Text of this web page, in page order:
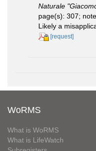
Naturale
page(s): 307;
Likely a
[request]
WoRMS
What is WoRMS
What is LifeWatch